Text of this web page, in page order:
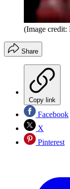
(Image credit:
Share
Copy link
Facebook
X
Pinterest